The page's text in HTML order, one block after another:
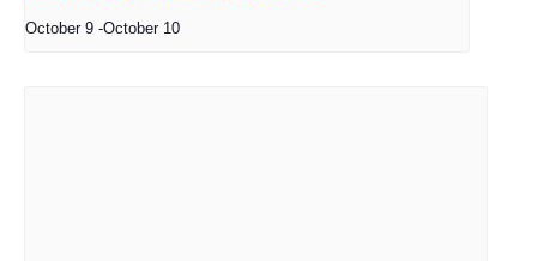
October 9 -October 10